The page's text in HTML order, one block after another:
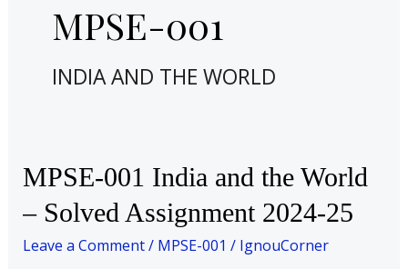
MPSE-001
INDIA AND THE WORLD
MPSE-001 India and the World
– Solved Assignment 2024-25
Leave a Comment/ MPSE-001 / IgnouCorner
MPSE-
India
and